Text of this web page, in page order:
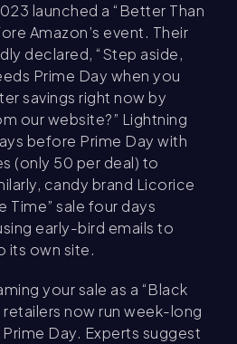
launched a “Better Than
Amazon’s event. Their
declared, “Step aside,
Prime Day when you
savings right now by
our website?” Lightning
before Prime Day with
(only 50 per deal) to
candy brand Licorice
Time” sale four days
early-bird emails to
its own site.
your sale as a “Black
retailers now run week-long
Day. Experts suggest